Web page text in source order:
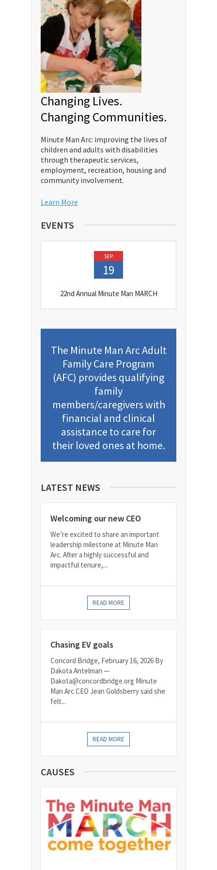
Changing Lives.
Changing Communities.
Minute Man Arc: improving the lives of
children and adults with disabilities
through therapeutic services,
employment, recreation, housing and
community involvement.
Learn More
EVENTS
SEP
19
22nd Annual Minute Man MARCH
The Minute Man Arc Adult
Family Care Program
(AFC) provides qualifying
family
members/caregivers with
financial and clinical
assistance to care for
their loved ones at home.
LATEST NEWS
Welcoming our new CEO
We’re excited to share an important
leadership milestone at Minute Man
Arc. After a highly successful and
impactful tenure,...
READ MORE
Chasing EV goals
Concord Bridge, February 16, 2026 By
Dakota Antelman —
Dakota@concordbridge.org Minute
Man Arc CEO Jean Goldsberry said she
felt...
READ MORE
CAUSES